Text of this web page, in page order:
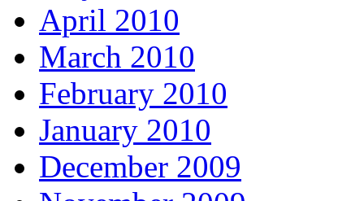
April 2010
March 2010
February 2010
January 2010
December 2009